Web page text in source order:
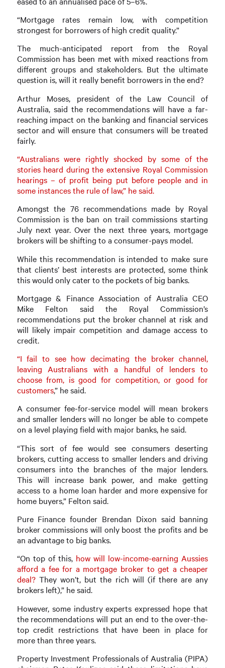
“Mortgage rates remain low, with competition
strongest for borrowers of high credit quality.”
The much-anticipated report from the Royal
Commission has been met with mixed reactions from
different groups and stakeholders. But the ultimate
question is, will it really benefit borrowers in the end?
Arthur Moses, president of the Law Council of
Australia, said the recommendations will have a far-
reaching impact on the banking and financial services
sector and will ensure that consumers will be treated
fairly.
“Australians were rightly shocked by some of the
stories heard during the extensive Royal Commission
hearings – of profit being put before people and in
some instances the rule of law,” he said.
Amongst the 76 recommendations made by Royal
Commission is the ban on trail commissions starting
July next year. Over the next three years, mortgage
brokers will be shifting to a consumer-pays model.
While this recommendation is intended to make sure
that clients’ best interests are protected, some think
this would only cater to the pockets of big banks.
Mortgage & Finance Association of Australia CEO
Mike Felton said the Royal Commission’s
recommendations put the broker channel at risk and
will likely impair competition and damage access to
credit.
“I fail to see how decimating the broker channel,
leaving Australians with a handful of lenders to
choose from, is good for competition, or good for
customers,” he said.
A consumer fee-for-service model will mean brokers
and smaller lenders will no longer be able to compete
on a level playing field with major banks, he said.
“This sort of fee would see consumers deserting
brokers, cutting access to smaller lenders and driving
consumers into the branches of the major lenders.
This will increase bank power, and make getting
access to a home loan harder and more expensive for
home buyers,” Felton said.
Pure Finance founder Brendan Dixon said banning
broker commissions will only boost the profits and be
an advantage to big banks.
“On top of this, how will low-income-earning Aussies
afford a fee for a mortgage broker to get a cheaper
deal? They won’t, but the rich will (if there are any
brokers left),” he said.
However, some industry experts expressed hope that
the recommendations will put an end to the over-the-
top credit restrictions that have been in place for
more than three years.
Property Investment Professionals of Australia (PIPA)